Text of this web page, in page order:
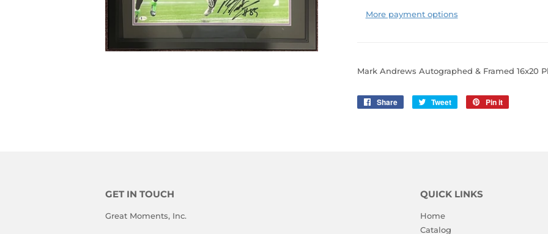
More payment options
Mark Andrews Autographed & Framed 16x20
Share
Share
Tweet
Tweet
Pin it
GET IN TOUCH
Great Moments, Inc.
QUICK LINKS
Home
Catalog